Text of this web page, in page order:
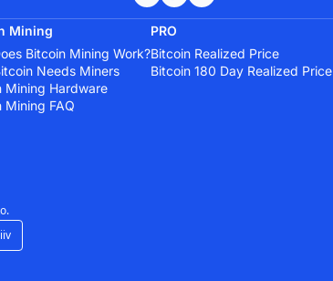
Mining
Bitcoin Mining Work?
Needs Miners
Mining Hardware
Mining FAQ
PRO
Bitcoin Realized Price
Bitcoin 180 Day Realized Price